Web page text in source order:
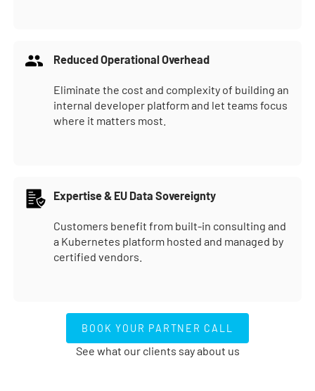
Reduced Operational Overhead
Eliminate the cost and complexity of building an
internal developer platform and let teams focus
where it matters most.
Expertise & EU Data Sovereignty
Customers benefit from built-in consulting and
a Kubernetes platform hosted and managed by
certified vendors.
BOOK YOUR PARTNER CALL
BOOK YOUR PARTNER CALL
See what our clients say about us